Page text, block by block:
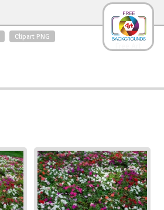
Clipart PNG
Textures
Sunrise
Art
Nature
Spring
Autumn
Country scene
Holidays